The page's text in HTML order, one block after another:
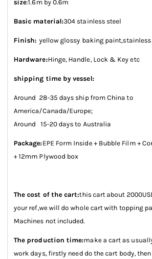
size:1.6m by 0.6m
Basic material:304 stainless steel
Finish: yellow glossy baking
Hardware:Hinge, Handle, Lock & Key etc
shipping time by vessel:
Around 28-35 days ship from China to
America/Canada/Europe;
Around 15-20 days to Australia
Package:EPE Form Inside + Bubble Film +
+ 12mm Plywood box
The cost of the cart:this cart about
your ref,we will do whole cart with topping
Machines not included.
The production time:make a cart as
work days, firstly need do the cart body,